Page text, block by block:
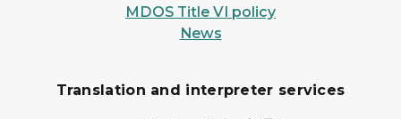
MDOS Title VI policy
News
Translation and interpreter services